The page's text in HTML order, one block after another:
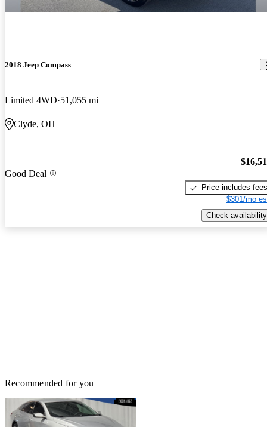
2018 Jeep Compass
Limited 4WD 51,055 mi
Clyde, OH
Good Deal
Price includes fees
$301/mo
Check availability
Recommended for you